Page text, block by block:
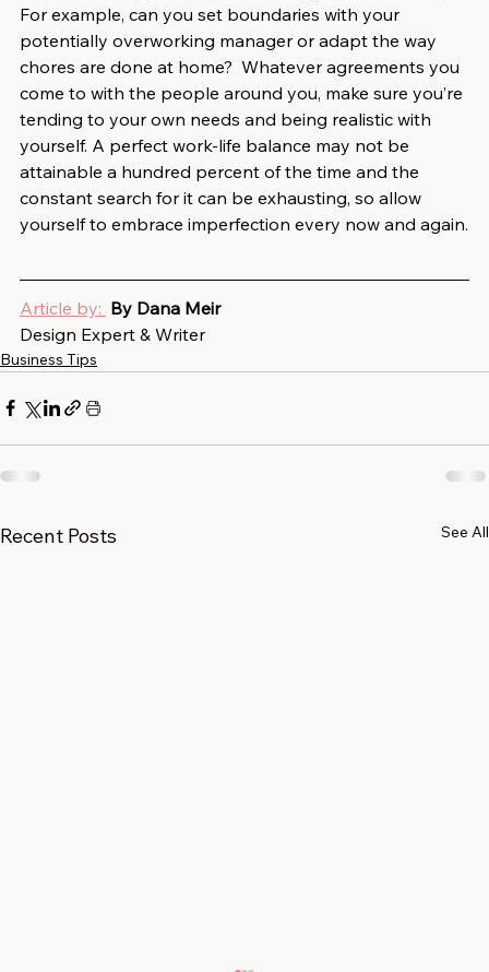
For example, can you set boundaries with your
potentially overworking manager or adapt the way
chores are done at home?  Whatever agreements you
come to with the people around you, make sure you’re
tending to your own needs and being realistic with
yourself. A perfect work-life balance may not be
attainable a hundred percent of the time and the
constant search for it can be exhausting, so allow
yourself to embrace imperfection every now and again.
Article by: By Dana Meir
Design Expert & Writer
Business Tips
Recent Posts See All